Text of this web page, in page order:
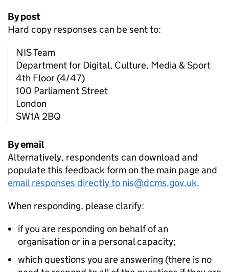
By post
Hard copy responses can be sent to:
NIS Team
Department for Digital, Culture, Media & Sport
4th Floor (4/47)
100 Parliament Street
London
SW1A 2BQ
By email
Alternatively, respondents can download and
populate this feedback form on the main page and
email responses directly to nis@dcms.gov.uk.
When responding, please clarify:
if you are responding on behalf of an
organisation or in a personal capacity;
which questions you are answering (there is no